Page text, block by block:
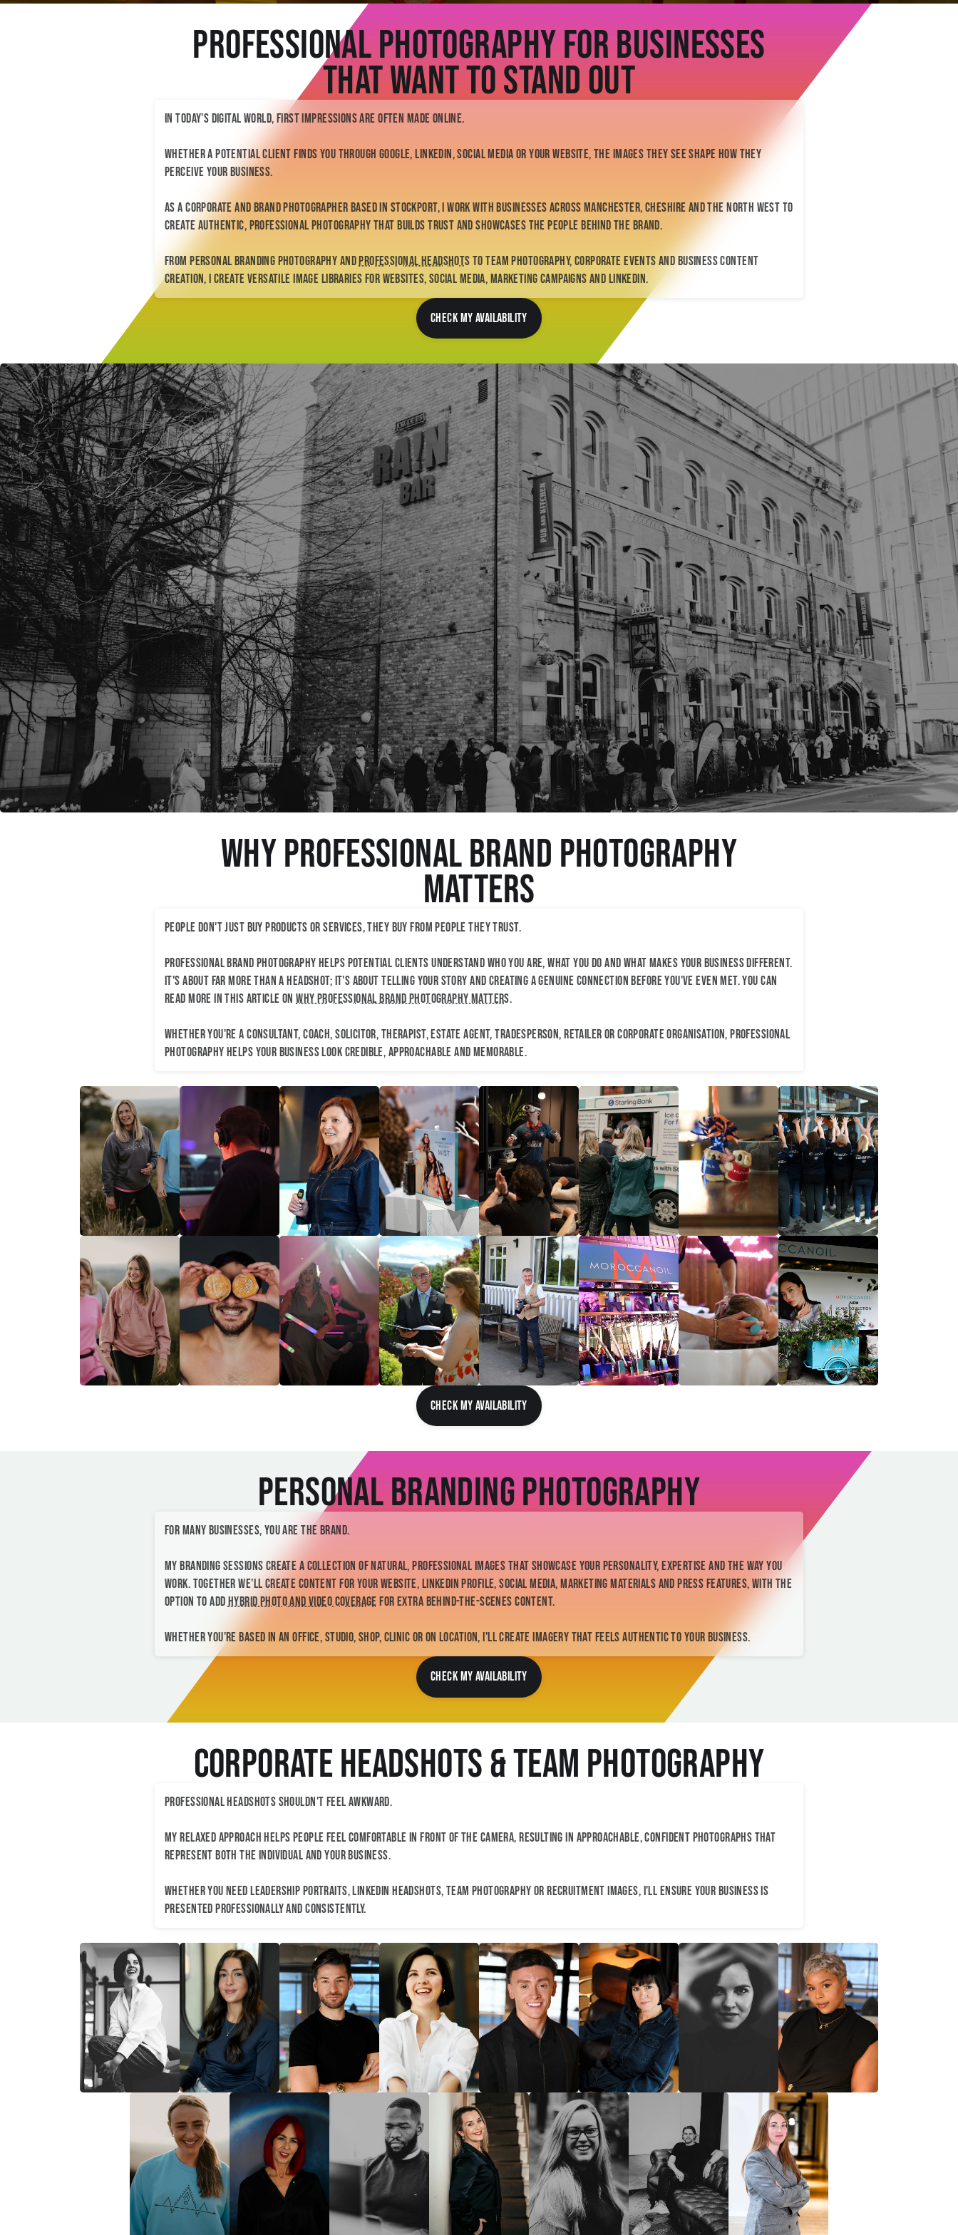
Professional Photography for Businesses
That Want to Stand Out
In today's digital world, first impressions are often made online.
Whether a potential client finds you through Google, LinkedIn, social media or your website, the images they see shape how they
perceive your business.
As a corporate and brand photographer based in Stockport, I work with businesses across Manchester, Cheshire and the North West to
create authentic, professional photography that builds trust and showcases the people behind the brand.
From personal branding photography and professional headshotsto team photography, corporate events and business content
creation, I create versatile image libraries for websites, social media, marketing campaigns and LinkedIn.
CHECK MY AVAILABILITY
Why Professional Brand Photography
Matters
People don't just buy products or services, they buy from people they trust.
Professional brand photography helps potential clients understand who you are, what you do and what makes your business different.
It's about far more than a headshot; it's about telling your story and creating a genuine connection before you've even met. You can
read more in this article onwhy professional brand photography matters.
Whether you're a consultant, coach, solicitor, therapist, estate agent, tradesperson, retailer or corporate organisation, professional
photography helps your business look credible, approachable and memorable.
CHECK MY AVAILABILITY
Personal Branding Photography
For many businesses, you are the brand.
My branding sessions create a collection of natural, professional images that showcase your personality, expertise and the way you
work. Together we'll create content for your website, LinkedIn profile, social media, marketing materials and press features, with the
option to addhybrid photo and video coveragefor extra behind-the-scenes content.
Whether you're based in an office, studio, shop, clinic or on location, I'll create imagery that feels authentic to your business.
CHECK MY AVAILABILITY
Corporate Headshots & Team Photography
Professional headshots shouldn't feel awkward.
My relaxed approach helps people feel comfortable in front of the camera, resulting in approachable, confident photographs that
represent both the individual and your business.
Whether you need leadership portraits, LinkedIn headshots, team photography or recruitment images, I'll ensure your business is
presented professionally and consistently.
BTS
Enquiry Form
me@kelliannephotographer.co.uk